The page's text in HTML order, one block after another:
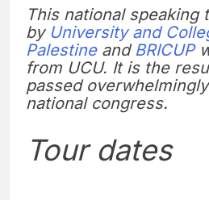
This national speaking
by University and
Palestineand BRICUP
from UCU. It is the
passed
national congress.
Tour dates